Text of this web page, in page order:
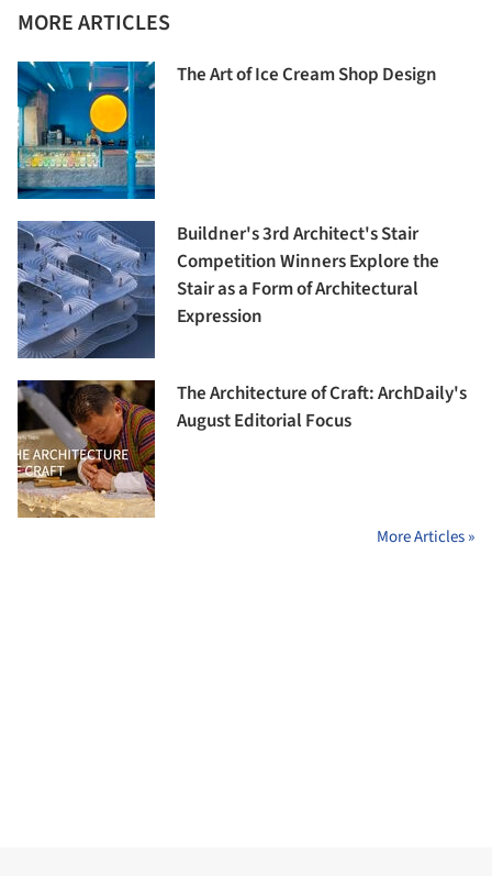
MORE ARTICLES
The Art of Ice Cream Shop Design
Buildner's 3rd Architect's Stair
Competition Winners Explore the
Stair as a Form of Architectural
Expression
The Architecture of Craft: ArchDaily's
August Editorial Focus
More Articles »